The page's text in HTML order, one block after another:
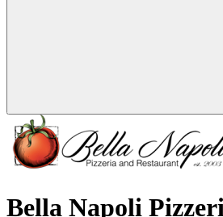
Bella Napoli